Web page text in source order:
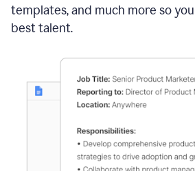
templates, and much more so
best talent.